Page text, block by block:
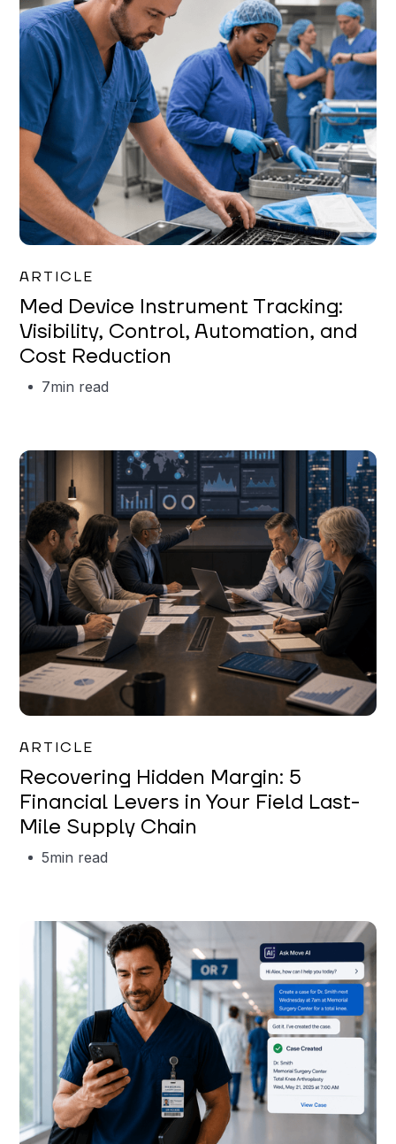
ARTICLE
Med Device Instrument Tracking:
Visibility, Control, Automation, and
Cost Reduction
7min read
ARTICLE
Recovering Hidden Margin: 5
Financial Levers in Your Field Last-
Mile Supply Chain
5min read